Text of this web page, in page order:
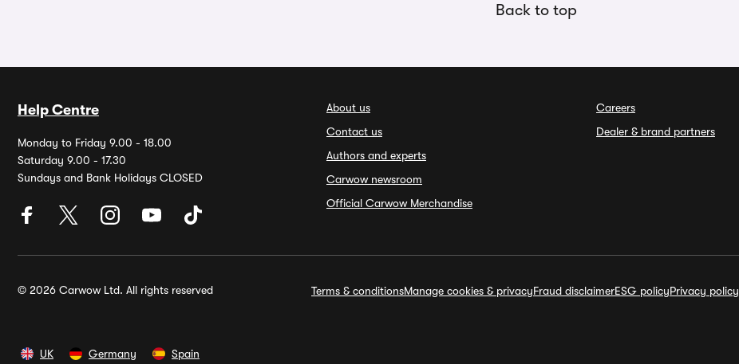
Back to top
Help Centre
Monday to Friday 9.00 - 18.00
Saturday 9.00 - 17.30
Sundays and Bank Holidays CLOSED
About us
Contact us
Authors and experts
Carwow newsroom
Official Carwow Merchandise
Careers
Dealer & brand partners
© 2026 Carwow Ltd. All rights reserved Terms & conditionsManage cookies & privacyFraud disclaimerESG policyPrivacy policy
UK Germany Spain